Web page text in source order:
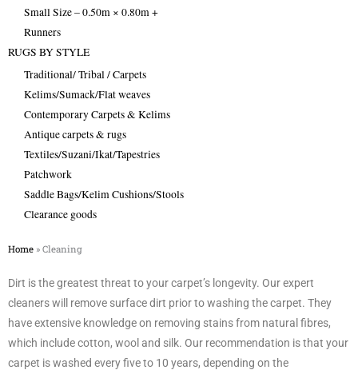
Small Size – 0.50m × 0.80m +
Runners
RUGS BY STYLE
Traditional/ Tribal / Carpets
Kelims/Sumack/Flat weaves
Contemporary Carpets & Kelims
Antique carpets & rugs
Textiles/Suzani/Ikat/Tapestries
Patchwork
Saddle Bags/Kelim Cushions/Stools
Clearance goods
Home » Cleaning
Dirt is the greatest threat to your carpet’s longevity. Our expert
cleaners will remove surface dirt prior to washing the carpet. They
have extensive knowledge on removing stains from natural fibres,
which include cotton, wool and silk. Our recommendation is that your
carpet is washed every five to 10 years, depending on the